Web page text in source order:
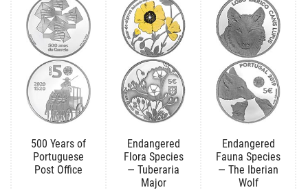
500 Years of
Portuguese
Post Office
Endangered
Flora Species
— Tuberaria
Major
Endangered
Fauna Species
— The Iberian
Wolf